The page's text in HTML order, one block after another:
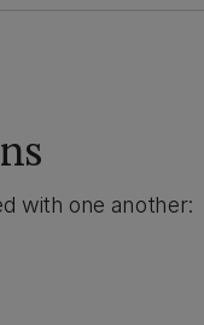
with one another: